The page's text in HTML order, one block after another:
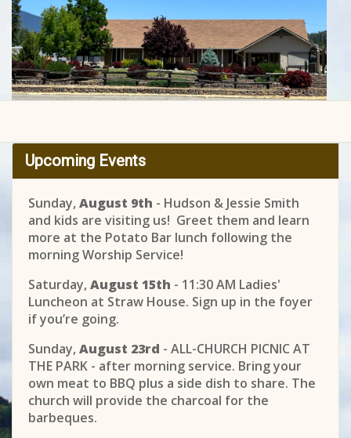
Upcoming Events
Sunday,August 9th - Hudson & Jessie Smith
and kids are visiting us! Greet them and learn
more at the Potato Bar lunch following the
morning Worship Service!
Saturday,August 15th - 11:30 AM Ladies'
Luncheon at Straw House. Sign up in the foyer
if you’re going.
Sunday,August 23rd - ALL-CHURCH PICNIC AT
THE PARK - after morning service. Bring your
own meat to BBQ plus a side dish to share. The
church will provide the charcoal for the
barbeques.